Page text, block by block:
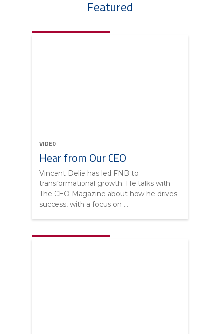
Featured
VIDEO
Hear from Our CEO
Vincent Delie has led FNB to
transformational growth. He talks with
The CEO Magazine about how he drives
success, with a focus on ...